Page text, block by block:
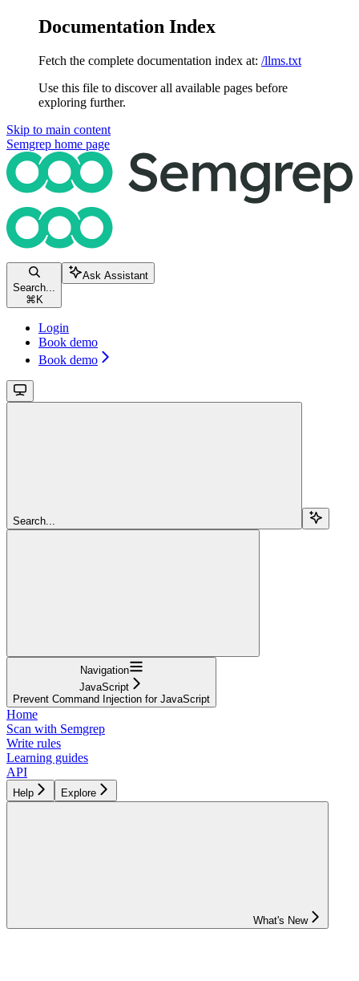
Documentation Index
Fetch the complete documentation index at: /llms.txt
Use this file to discover all available pages before
exploring further.
Skip to main content
Semgrep home page
Search...
⌘ K
Ask Assistant
Login
Book demo
Book demo
Search...
Navigation
JavaScript
Prevent Command Injection for JavaScript
Home
Scan with Semgrep
Write rules
Learning guides
API
Help Explore
What's New